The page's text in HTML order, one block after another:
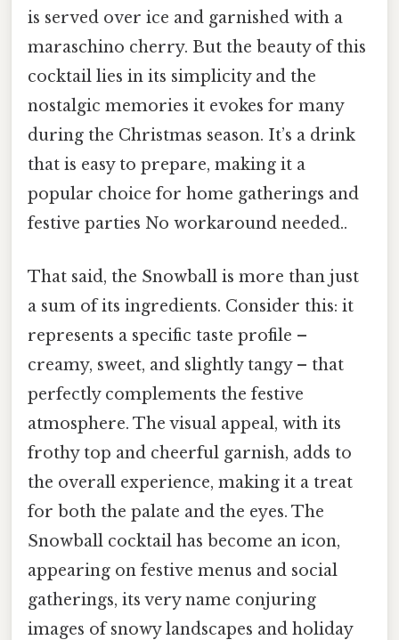
is served over ice and garnished with a
maraschino cherry. But the beauty of this
cocktail lies in its simplicity and the
nostalgic memories it evokes for many
during the Christmas season. It’s a drink
that is easy to prepare, making it a
popular choice for home gatherings and
festive parties No workaround needed..
That said, the Snowball is more than just
a sum of its ingredients. Consider this: it
represents a specific taste profile –
creamy, sweet, and slightly tangy – that
perfectly complements the festive
atmosphere. The visual appeal, with its
frothy top and cheerful garnish, adds to
the overall experience, making it a treat
for both the palate and the eyes. The
Snowball cocktail has become an icon,
appearing on festive menus and social
gatherings, its very name conjuring
images of snowy landscapes and holiday